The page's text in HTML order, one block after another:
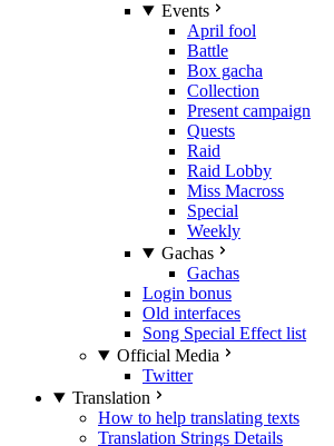
Events
April fool
Battle
Box gacha
Collection
Present campaign
Quests
Raid
Raid Lobby
Miss Macross
Special
Weekly
Gachas
Gachas
Login bonus
Old interfaces
Song Special Effect list
Official Media
Twitter
Translation
How to help translating texts
Translation Strings Details